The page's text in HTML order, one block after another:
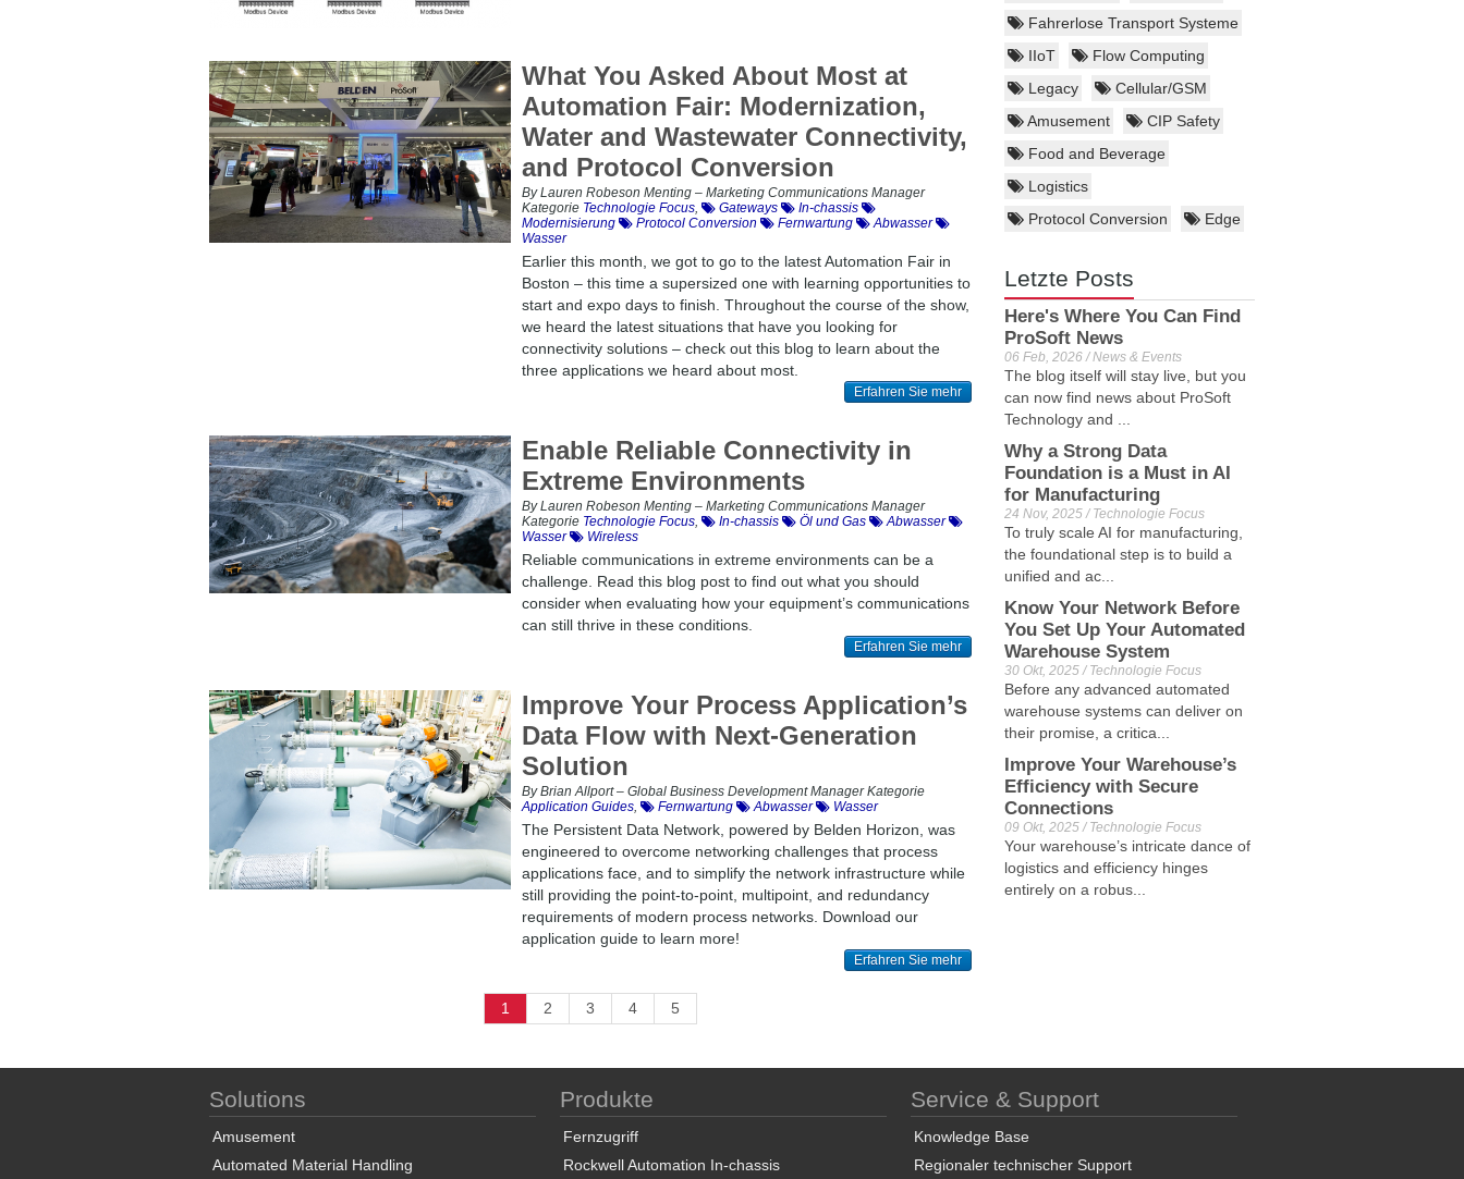
Fahrerlose Transport Systeme
IIoT
Flow Computing
Legacy
Cellular/GSM
Amusement
CIP Safety
Food and Beverage
Logistics
Protocol Conversion
Edge
Letzte Posts
Here's Where You Can Find
ProSoft News
06 Feb, 2026 / News & Events
The blog itself will stay live, but you
can now find news about ProSoft
Technology and ...
Why a Strong Data
Foundation is a Must in AI
for Manufacturing
24 Nov, 2025 / Technologie Focus
To truly scale AI for manufacturing,
the foundational step is to build a
unified and ac...
Know Your Network Before
You Set Up Your Automated
Warehouse System
30 Okt, 2025 / Technologie Focus
Before any advanced automated
warehouse systems can deliver on
their promise, a critica...
Improve Your Warehouse’s
Efficiency with Secure
Connections
09 Okt, 2025 / Technologie Focus
Your warehouse’s intricate dance of
logistics and efficiency hinges
entirely on a robus...
What You Asked About Most at
Automation Fair: Modernization,
Water and Wastewater Connectivity,
and Protocol Conversion
By Lauren Robeson Menting – Marketing Communications Manager
Kategorie Technologie Focus, Gateways
In-chassis
Modernisierung
Protocol Conversion Fernwartung
Abwasser
Wasser
Earlier this month, we got to go to the latest Automation Fair in
Boston – this time a supersized one with learning opportunities to
start and expo days to finish. Throughout the course of the show,
we heard the latest situations that have you looking for
connectivity solutions – check out this blog to learn about the
three applications we heard about most.
Erfahren Sie mehr
Enable Reliable Connectivity in
Extreme Environments
By Lauren Robeson Menting – Marketing Communications Manager
Kategorie Technologie Focus, In-chassis Öl und Gas
Abwasser
Wasser
Wireless
Reliable communications in extreme environments can be a
challenge. Read this blog post to find out what you should
consider when evaluating how your equipment’s communications
can still thrive in these conditions.
Erfahren Sie mehr
Improve Your Process Application’s
Data Flow with Next-Generation
Solution
By Brian Allport – Global Business Development Manager Kategorie
Application Guides, Fernwartung Abwasser Wasser
The Persistent Data Network, powered by Belden Horizon, was
engineered to overcome networking challenges that process
applications face, and to simplify the network infrastructure while
still providing the point-to-point, multipoint, and redundancy
requirements of modern process networks. Download our
application guide to learn more!
Erfahren Sie mehr
1 2 3 4 5
Solutions
Amusement
Automated Material Handling
Produkte
Fernzugriff
Rockwell Automation In-chassis
Service & Support
Knowledge Base
Regionaler technischer Support